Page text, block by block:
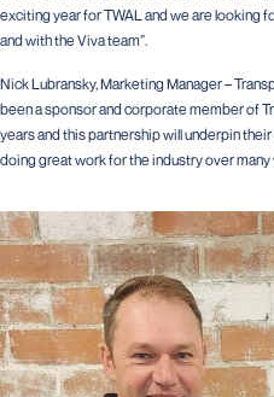
exciting year for TWAL and we are looking
and with the Viva team”.
Nick Lubransky, Marketing Manager –
been a sponsor and corporate member of
years and this partnership will underpin
doing great work for the industry over many